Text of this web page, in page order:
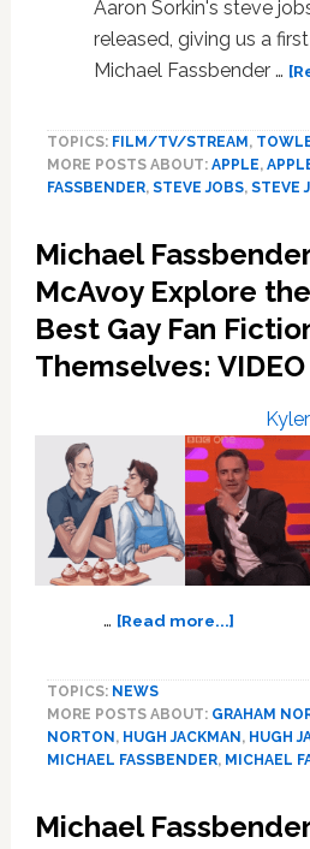
Aaron Sorkin's steve
released, giving us a
Michael Fassbender …
TOPICS: FILM/TV/STREAM,
MORE POSTS ABOUT: APPLE,
FASSBENDER, STEVE JOBS, STEVE
Michael
McAvoy Explore
Best Gay Fan
Themselves: VIDEO
… [Read more...]about
James
McAvoy
TOPICS: NEWS
MORE POSTS ABOUT: GRAHAM
NORTON , HUGH JACKMAN , HUGH
MICHAEL FASSBENDER, MICHAEL
Michael